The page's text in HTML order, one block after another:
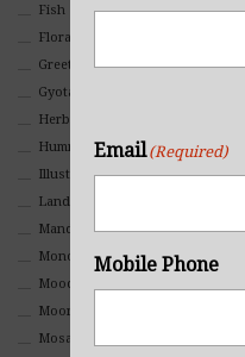
Fish
Floral
Greeting Cards
Gyotaku (Fish Prints)
Herbs
Hummingbirds
Illustrations
Landscape
Mandala Art
Monochromatic
Mood
Moon Art
Mosaic
Email (Required)
Mobile Phone